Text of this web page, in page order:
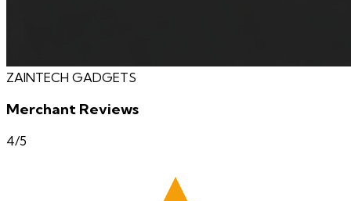
ZAINTECH GADGETS
Merchant Reviews
4/5